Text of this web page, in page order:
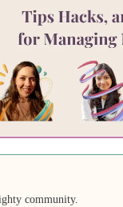
community.